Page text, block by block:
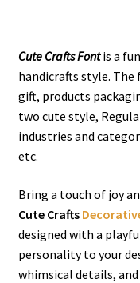
Cute Crafts Fontis a
handicrafts style.
gift, products
two cute style,
industries and
etc.
Bring a touch of joy
Cute Crafts
designed with a
personality to your
whimsical details,